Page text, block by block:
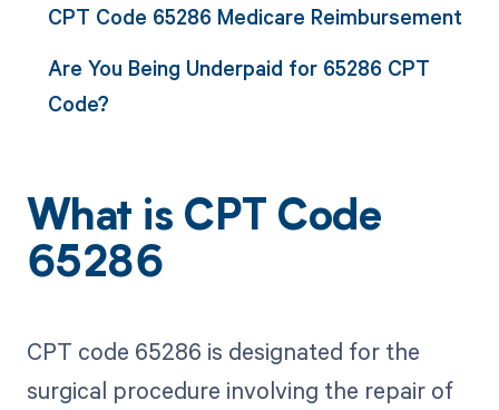
CPT Code 65286 Medicare Reimbursement
Are You Being Underpaid for 65286 CPT
Code?
What is CPT Code
65286
CPT code 65286 is designated for the
surgical procedure involving the repair of